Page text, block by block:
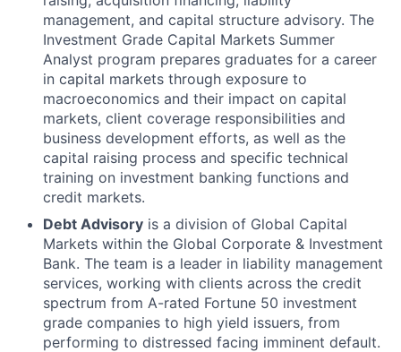
management, and capital structure advisory. The
Investment Grade Capital Markets Summer
Analyst program prepares graduates for a career
in capital markets through exposure to
macroeconomics and their impact on capital
markets, client coverage responsibilities and
business development efforts, as well as the
capital raising process and specific technical
training on investment banking functions and
credit markets.
Debt Advisory is a division of Global Capital
Markets within the Global Corporate & Investment
Bank. The team is a leader in liability management
services, working with clients across the credit
spectrum from A-rated Fortune 50 investment
grade companies to high yield issuers, from
performing to distressed facing imminent default.